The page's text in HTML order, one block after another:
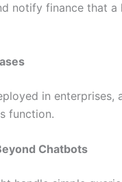
notify finance that a
in enterprises,
function.
Chatbots